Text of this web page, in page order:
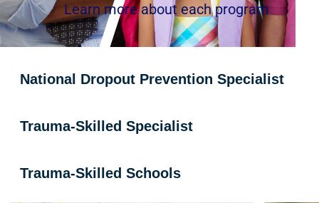
Learn more about each program
National Dropout Prevention Specialist
Trauma-Skilled Specialist
Trauma-Skilled Schools